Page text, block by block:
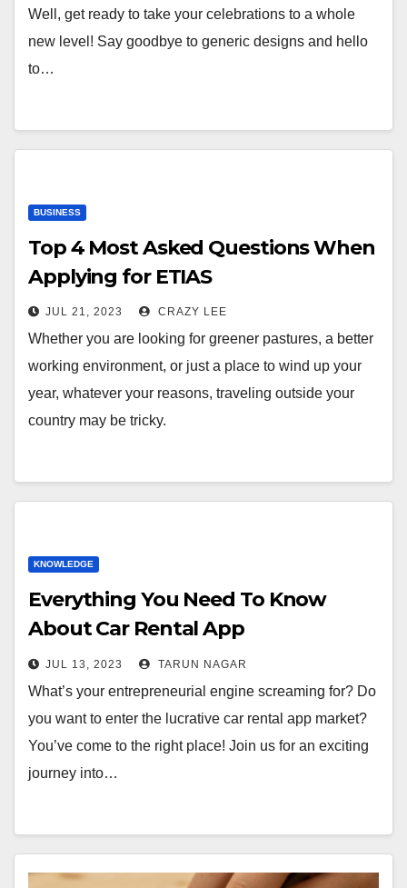
Well, get ready to take your celebrations to a whole
new level! Say goodbye to generic designs and hello
to…
BUSINESS
Top 4 Most Asked Questions When
Applying for ETIAS
JUL 21, 2023 CRAZY LEE
Whether you are looking for greener pastures, a better
working environment, or just a place to wind up your
year, whatever your reasons, traveling outside your
country may be tricky.
KNOWLEDGE
Everything You Need To Know
About Car Rental App
Development
JUL 13, 2023 TARUN NAGAR
What’s your entrepreneurial engine screaming for? Do
you want to enter the lucrative car rental app market?
You’ve come to the right place! Join us for an exciting
journey into…